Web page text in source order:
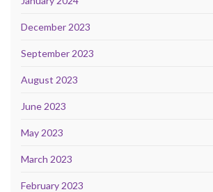
December 2023
September 2023
August 2023
June 2023
May 2023
March 2023
February 2023